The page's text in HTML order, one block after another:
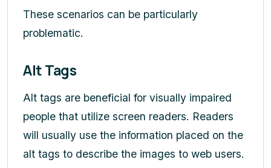
These scenarios can be particularly
problematic.
Alt Tags
Alt tags are beneficial for visually impaired
people that utilize screen readers. Readers
will usually use the information placed on the
alt tags to describe the images to web users.